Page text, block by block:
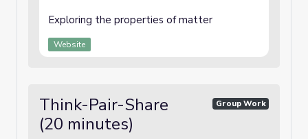
Exploring the properties of matter
Website
Think-Pair-Share
(20 minutes)
Group Work